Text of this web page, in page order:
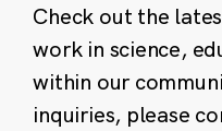
Check out the
work in science,
within our
inquiries, please